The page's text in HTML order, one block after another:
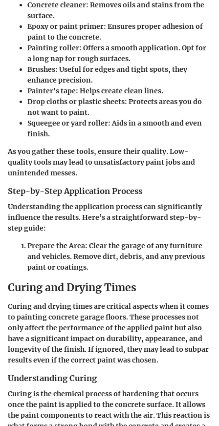
Concrete cleaner: Removes oils and stains from the
surface.
Epoxy or paint primer: Ensures proper adhesion of
paint to the concrete.
Painting roller: Offers a smooth application. Opt for
a long nap for rough surfaces.
Brushes: Useful for edges and tight spots, they
enhance precision.
Painter's tape: Helps create clean lines.
Drop clothsorplastic sheets: Protects areas you do
not want to paint.
Squeegee or yard roller: Aids in a smooth and even
finish.
As you gather these tools, ensure their quality. Low-
quality tools may lead to unsatisfactory paint jobs and
unintended messes.
Step-by-Step Application Process
Understanding the application process can significantly
influence the results. Here’s a straightforward step-by-
step guide:
Prepare the Area: Clear the garage of any furniture
and vehicles. Remove dirt, debris, and any previous
paint or coatings.
Curing and Drying Times
Curing and drying times are critical aspects when it comes
to painting concrete garage floors. These processes not
only affect the performance of the applied paint but also
have a significant impact on durability, appearance, and
longevity of the finish. If ignored, they may lead to subpar
results even if the correct paint was chosen.
Understanding Curing
Curing is the chemical process of hardening that occurs
once the paint is applied to the concrete surface. It allows
the paint components to react with the air. This reaction is